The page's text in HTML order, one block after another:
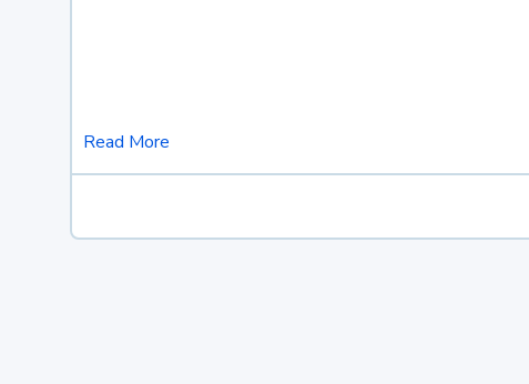
Read More